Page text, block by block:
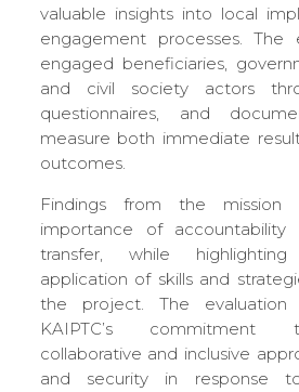
valuable insights into local
engagement processes. The
engaged beneficiaries,
and civil society actors
questionnaires, and
measure both immediate
outcomes.
Findings from the mission
importance of accountability
transfer, while
application of skills and
the project. The evaluation
KAIPTC’s commitment
collaborative and inclusive
and security in response